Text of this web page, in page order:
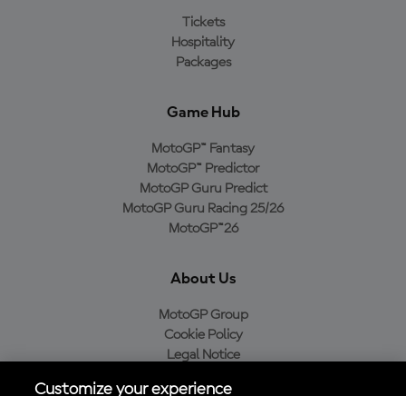
Tickets
Hospitality
Packages
Game Hub
MotoGP™ Fantasy
MotoGP™ Predictor
MotoGP Guru Predict
MotoGP Guru Racing 25/26
MotoGP™26
About Us
MotoGP Group
Cookie Policy
Legal Notice
Customize your experience